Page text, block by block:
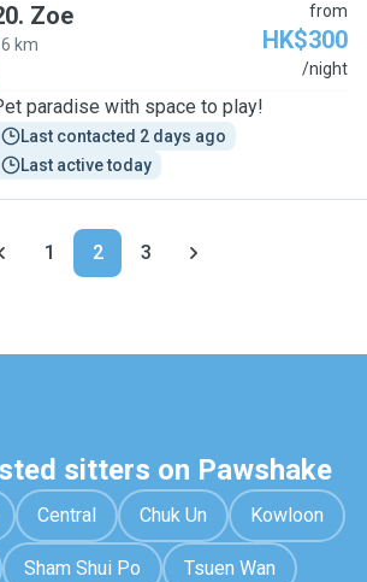
. Zoe
km
from
HK$300
/night
paradise with space to play!
Last contacted 2 days ago
Last active today
1 2 3
sitters on Pawshake
Central Chuk Un Kowloon
Sham Shui Po Tsuen Wan